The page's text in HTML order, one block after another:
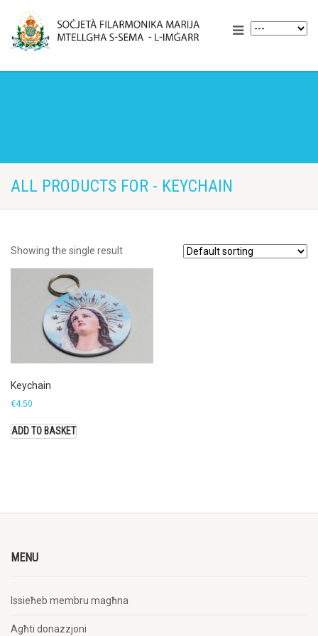
ALL PRODUCTS FOR - KEYCHAIN
Showing the single result
Keychain
€4.50
ADD TO BASKET
MENU
Issieħeb membru magħna
Agħti donazzjoni